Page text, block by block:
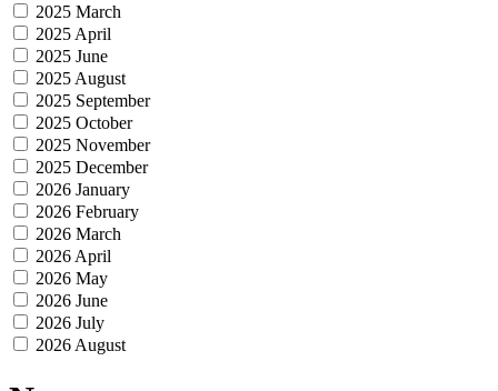
2025 March
2025 April
2025 June
2025 August
2025 September
2025 October
2025 November
2025 December
2026 January
2026 February
2026 March
2026 April
2026 May
2026 June
2026 July
2026 August